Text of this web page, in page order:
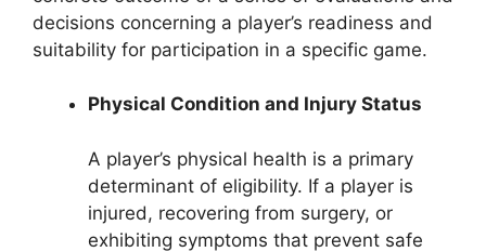
decisions concerning a player’s readiness and
suitability for participation in a specific game.
Physical Condition and Injury Status
A player’s physical health is a primary
determinant of eligibility. If a player is
injured, recovering from surgery, or
exhibiting symptoms that prevent safe